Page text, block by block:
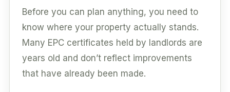
Before you can plan anything, you need to
know where your property actually stands.
Many EPC certificates held by landlords are
years old and don’t reflect improvements
that have already been made.